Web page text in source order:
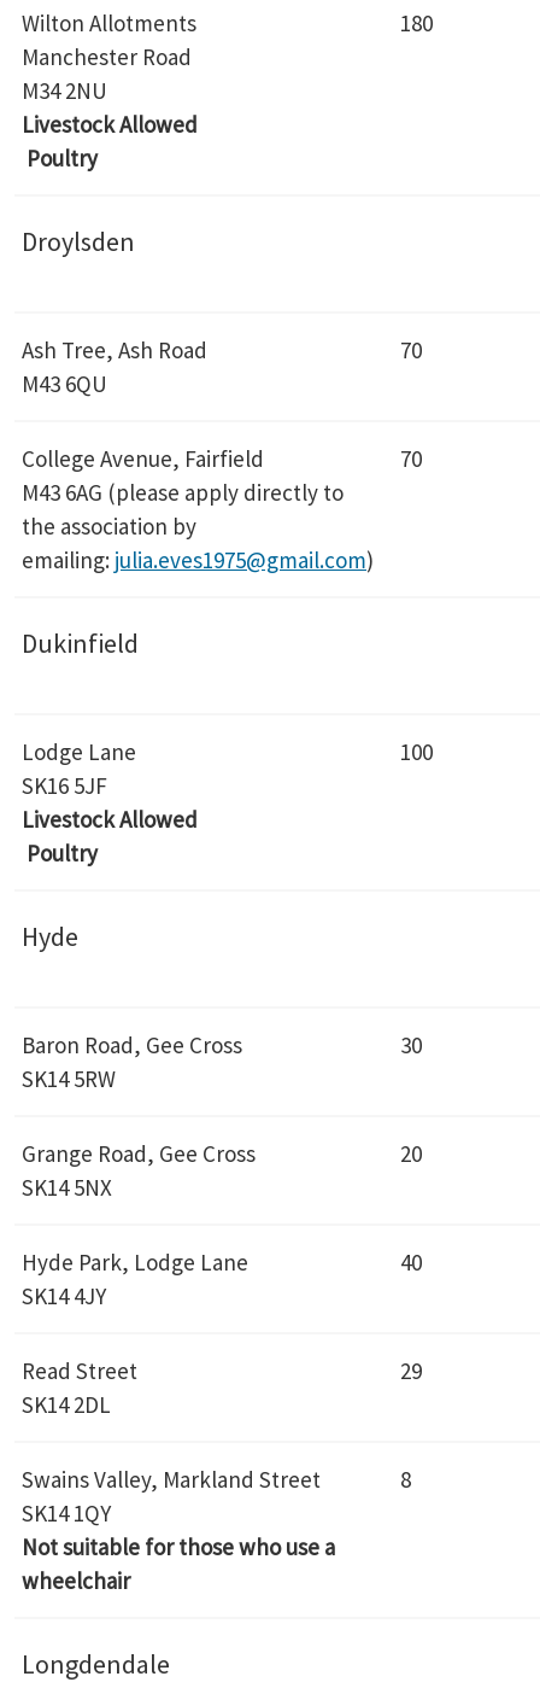
Wilton Allotments
Manchester Road
M34 2NU
Livestock Allowed
Poultry
180
Droylsden
Ash Tree, Ash Road
M43 6QU
70
College Avenue, Fairfield
M43 6AG (please apply directly to
the association by
emailing: julia.eves1975@gmail.com)
70
Dukinfield
Lodge Lane
SK16 5JF
Livestock Allowed
Poultry
100
Hyde
Baron Road, Gee Cross
SK14 5RW
30
Grange Road, Gee Cross
SK14 5NX
20
Hyde Park, Lodge Lane
SK14 4JY
40
Read Street
SK14 2DL
29
Swains Valley, Markland Street
SK14 1QY
Not suitable for those who use a
wheelchair
8
Longdendale